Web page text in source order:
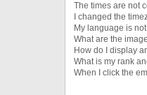
The times are not
I changed the
My language is
What are the
How do I display
What is my rank
When I click the